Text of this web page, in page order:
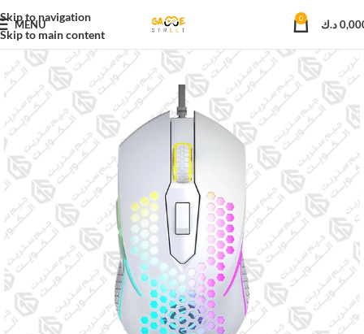
Skip to navigation
Skip to main content
MENU 0 د.ك